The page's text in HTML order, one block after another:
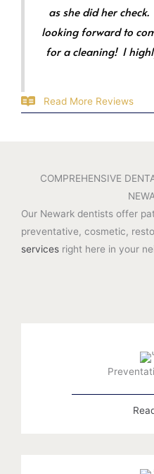
as she did her
looking forward to
for a cleaning! I
Read More Reviews
COMPREHENSIVE
Our Newark dentists offer
preventative, cosmetic,
services right here in your